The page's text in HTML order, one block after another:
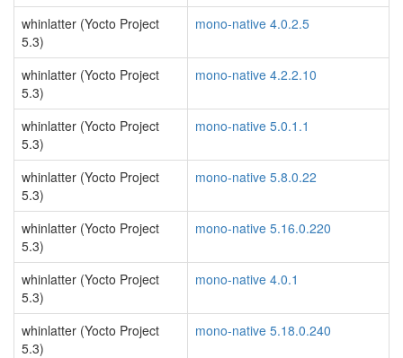
whinlatter (Yocto Project
5.3)
mono-native 4.0.2.5
whinlatter (Yocto Project
5.3)
mono-native 4.2.2.10
whinlatter (Yocto Project
5.3)
mono-native 5.0.1.1
whinlatter (Yocto Project
5.3)
mono-native 5.8.0.22
whinlatter (Yocto Project
5.3)
mono-native 5.16.0.220
whinlatter (Yocto Project
5.3)
mono-native 4.0.1
whinlatter (Yocto Project
5.3)
mono-native 5.18.0.240